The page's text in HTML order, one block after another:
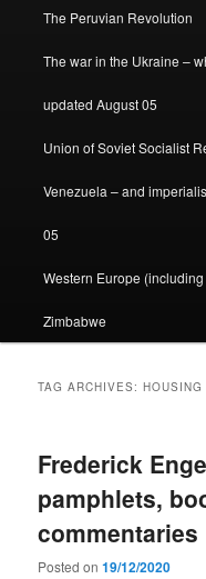
The Peruvian Revolution
The war in the Ukraine –
updated August 05
Union of Soviet Socialist
Venezuela – and
05
Western Europe
Zimbabwe
TAG ARCHIVES:HOUSING
Frederick
pamphlets,
commentaries
Posted on19/12/2020